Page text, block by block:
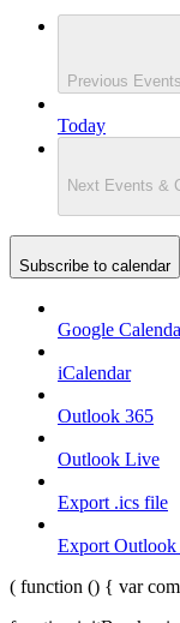
Previous
Today
Next Events &
Subscribe to calendar
Google
iCalendar
Outlook 365
Outlook Live
Export .ics file
Export
( function () { var